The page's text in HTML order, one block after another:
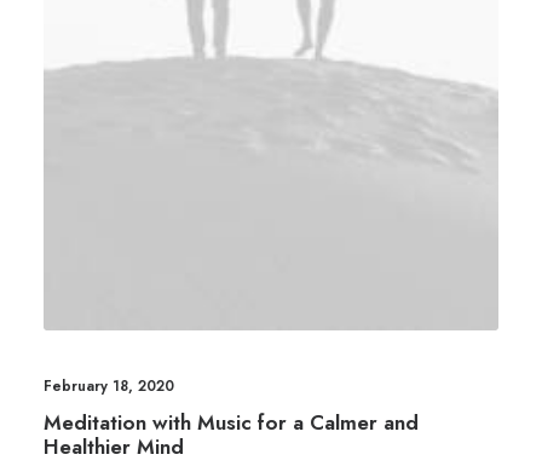
February 18, 2020
Meditation with Music for a Calmer and
Healthier Mind